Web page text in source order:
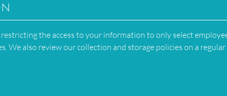
the access to your information to only select
also review our collection and storage policies on a regular